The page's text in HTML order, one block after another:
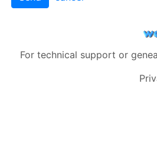
For technical support or